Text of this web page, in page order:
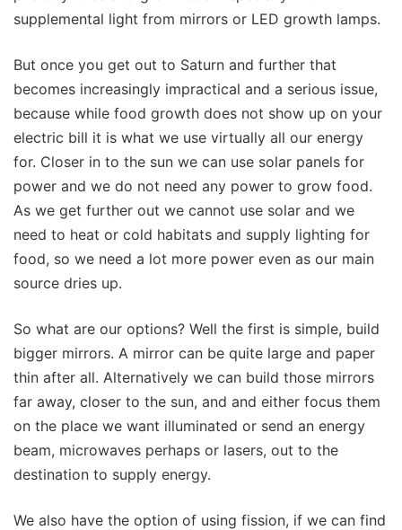
supplemental light from mirrors or LED growth lamps.
But once you get out to Saturn and further that
becomes increasingly impractical and a serious issue,
because while food growth does not show up on your
electric bill it is what we use virtually all our energy
for. Closer in to the sun we can use solar panels for
power and we do not need any power to grow food.
As we get further out we cannot use solar and we
need to heat or cold habitats and supply lighting for
food, so we need a lot more power even as our main
source dries up.
So what are our options? Well the first is simple, build
bigger mirrors. A mirror can be quite large and paper
thin after all. Alternatively we can build those mirrors
far away, closer to the sun, and and either focus them
on the place we want illuminated or send an energy
beam, microwaves perhaps or lasers, out to the
destination to supply energy.
We also have the option of using fission, if we can find